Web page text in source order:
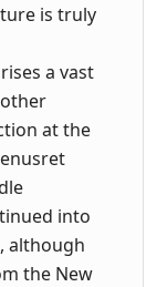
is truly
a vast
at the
into
although
the New